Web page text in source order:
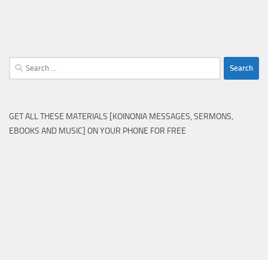
Search
for:
GET ALL THESE MATERIALS [KOINONIA MESSAGES, SERMONS,
EBOOKS AND MUSIC] ON YOUR PHONE FOR FREE